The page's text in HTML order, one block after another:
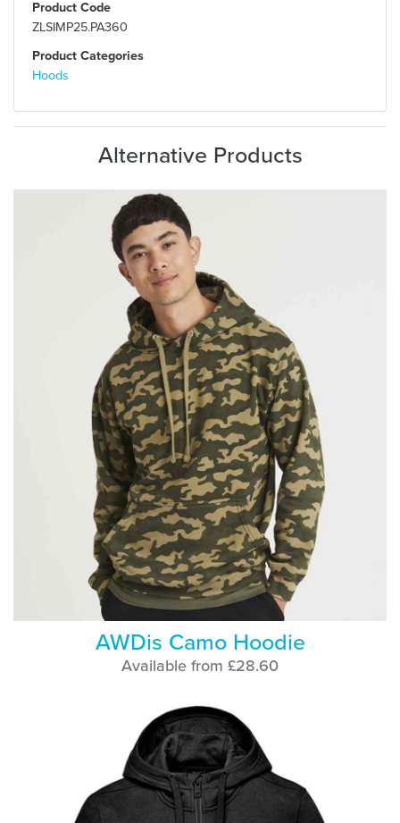
Product Code
ZLSIMP25.PA360
Product Categories
Hoods
Alternative Products
AWDis Camo Hoodie
Available from £28.60